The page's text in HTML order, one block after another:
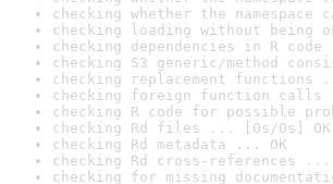
checking whether the
checking loading without
checking dependencies in R
checking S3 generic/method
checking replacement functions
checking foreign function calls
checking R code for possible
checking Rd files ... [0s/0s] OK
checking Rd metadata ... OK
checking Rd cross-references ...
checking for missing